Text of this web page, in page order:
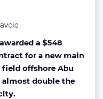
a $548
for a new main
offshore Abu
almost double the